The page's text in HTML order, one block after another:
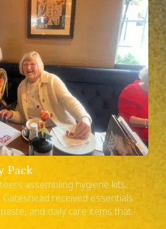
Pack
assembling hygiene kits,
received essentials
and daily care items that